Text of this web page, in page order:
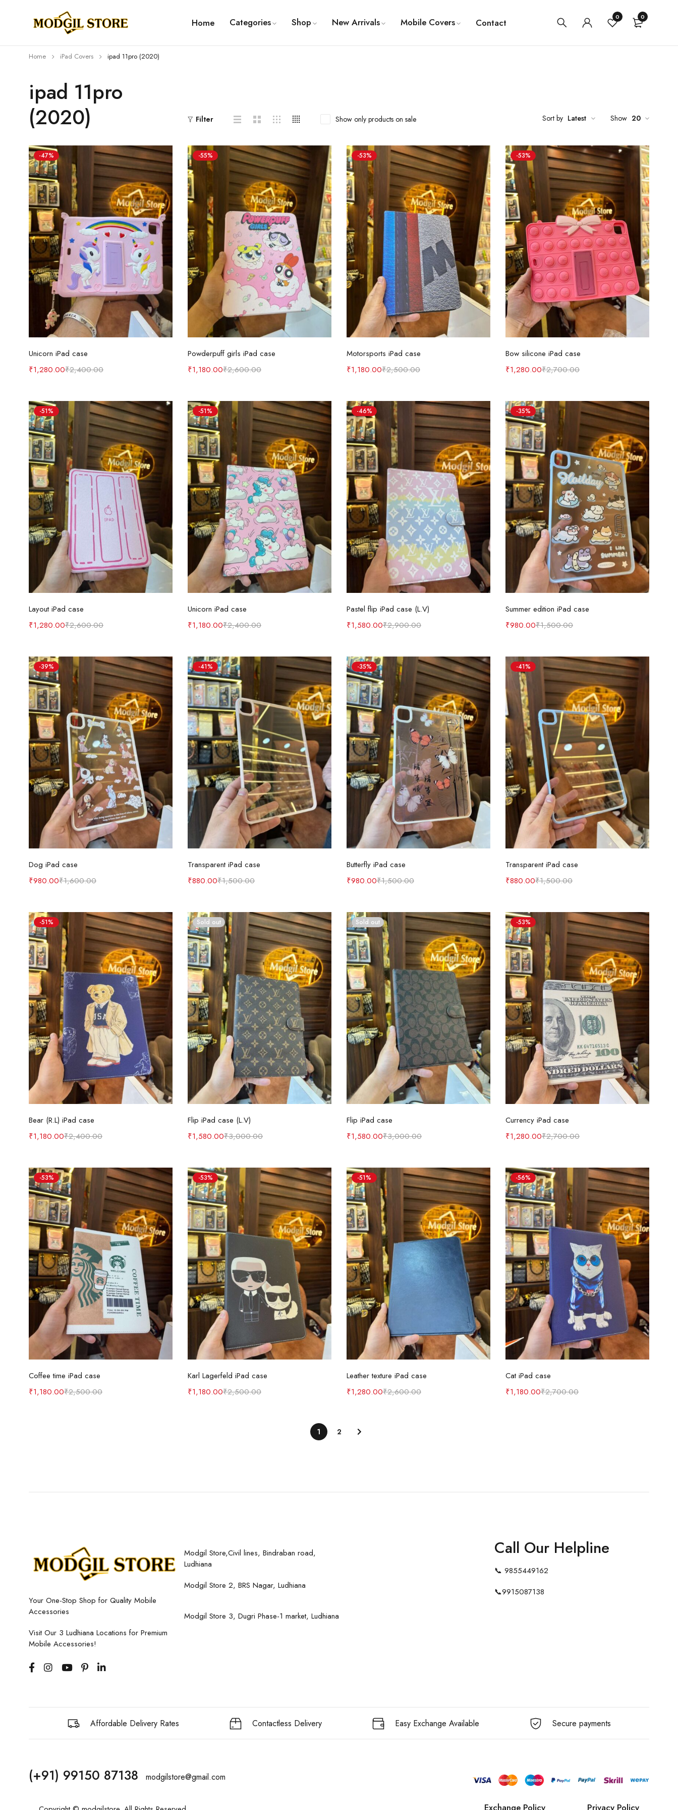
Home Categories Shop New Arrivals Mobile Covers Contact 0 0
⁠⁠ipad 11pro
(2020)
Home iPad Covers ⁠⁠ipad 11pro (2020)
Filter Sort by Latest
Show only products on sale Show 20
-47%
Unicorn iPad case
₹2,400.00
₹1,280.00
-55%
Add to cart
Powderpuff girls iPad case
₹2,600.00
₹1,180.00
-53%
Add to cart
Motorsports iPad case
₹2,500.00
₹1,180.00
-53%
Add to cart
Bow silicone iPad case
₹2,700.00
₹1,280.00
-51%
Layout iPad case
₹2,600.00
₹1,280.00
-51%
Unicorn iPad case
₹2,400.00
₹1,180.00
-46%
Select options
Pastel flip iPad case (L.V)
₹2,900.00
₹1,580.00
-35%
Select options
Summer edition iPad case
₹1,500.00
₹980.00
-39%
Dog iPad case
₹1,600.00
₹980.00
-41%
Select options
Transparent iPad case
₹1,500.00
₹880.00
-35%
Butterfly iPad case
₹1,500.00
₹980.00
-41%
Select options
Transparent iPad case
₹1,500.00
₹880.00
-51%
Select options
Bear (R.L) iPad case
₹2,400.00
₹1,180.00
Sold out
Select options
Flip iPad case (L.V)
₹3,000.00
₹1,580.00
Sold out
Flip iPad case
₹3,000.00
₹1,580.00
-53%
Select options
Currency iPad case
₹2,700.00
₹1,280.00
-53%
Select options
Coffee time iPad case
₹2,500.00
₹1,180.00
-53%
Select options
Karl Lagerfeld iPad case
₹2,500.00
₹1,180.00
-51%
Select options
Leather texture iPad case
₹2,600.00
₹1,280.00
-56%
Cat iPad case
₹2,700.00
₹1,180.00
1 2
Your One-Stop Shop for Quality Mobile
Accessories
Visit Our 3 Ludhiana Locations for Premium
Mobile Accessories!
Modgil Store,Civil lines, Bindraban road,
Ludhiana
Modgil Store 2, BRS Nagar, Ludhiana
Modgil Store 3, Dugri Phase-1 market, Ludhiana
Call Our Helpline
📞 9855449162
📞9915087138
Affordable Delivery Rates Contactless Delivery Easy Exchange Available Secure payments
(+91) 99150 87138 modgilstore@gmail.com
Exchange Policy Privacy Policy